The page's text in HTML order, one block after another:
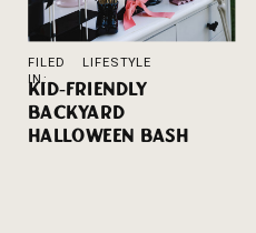
KID-FRIENDLY
BACKYARD
HALLOWEEN BASH
LIFESTYLE
FILED
IN: